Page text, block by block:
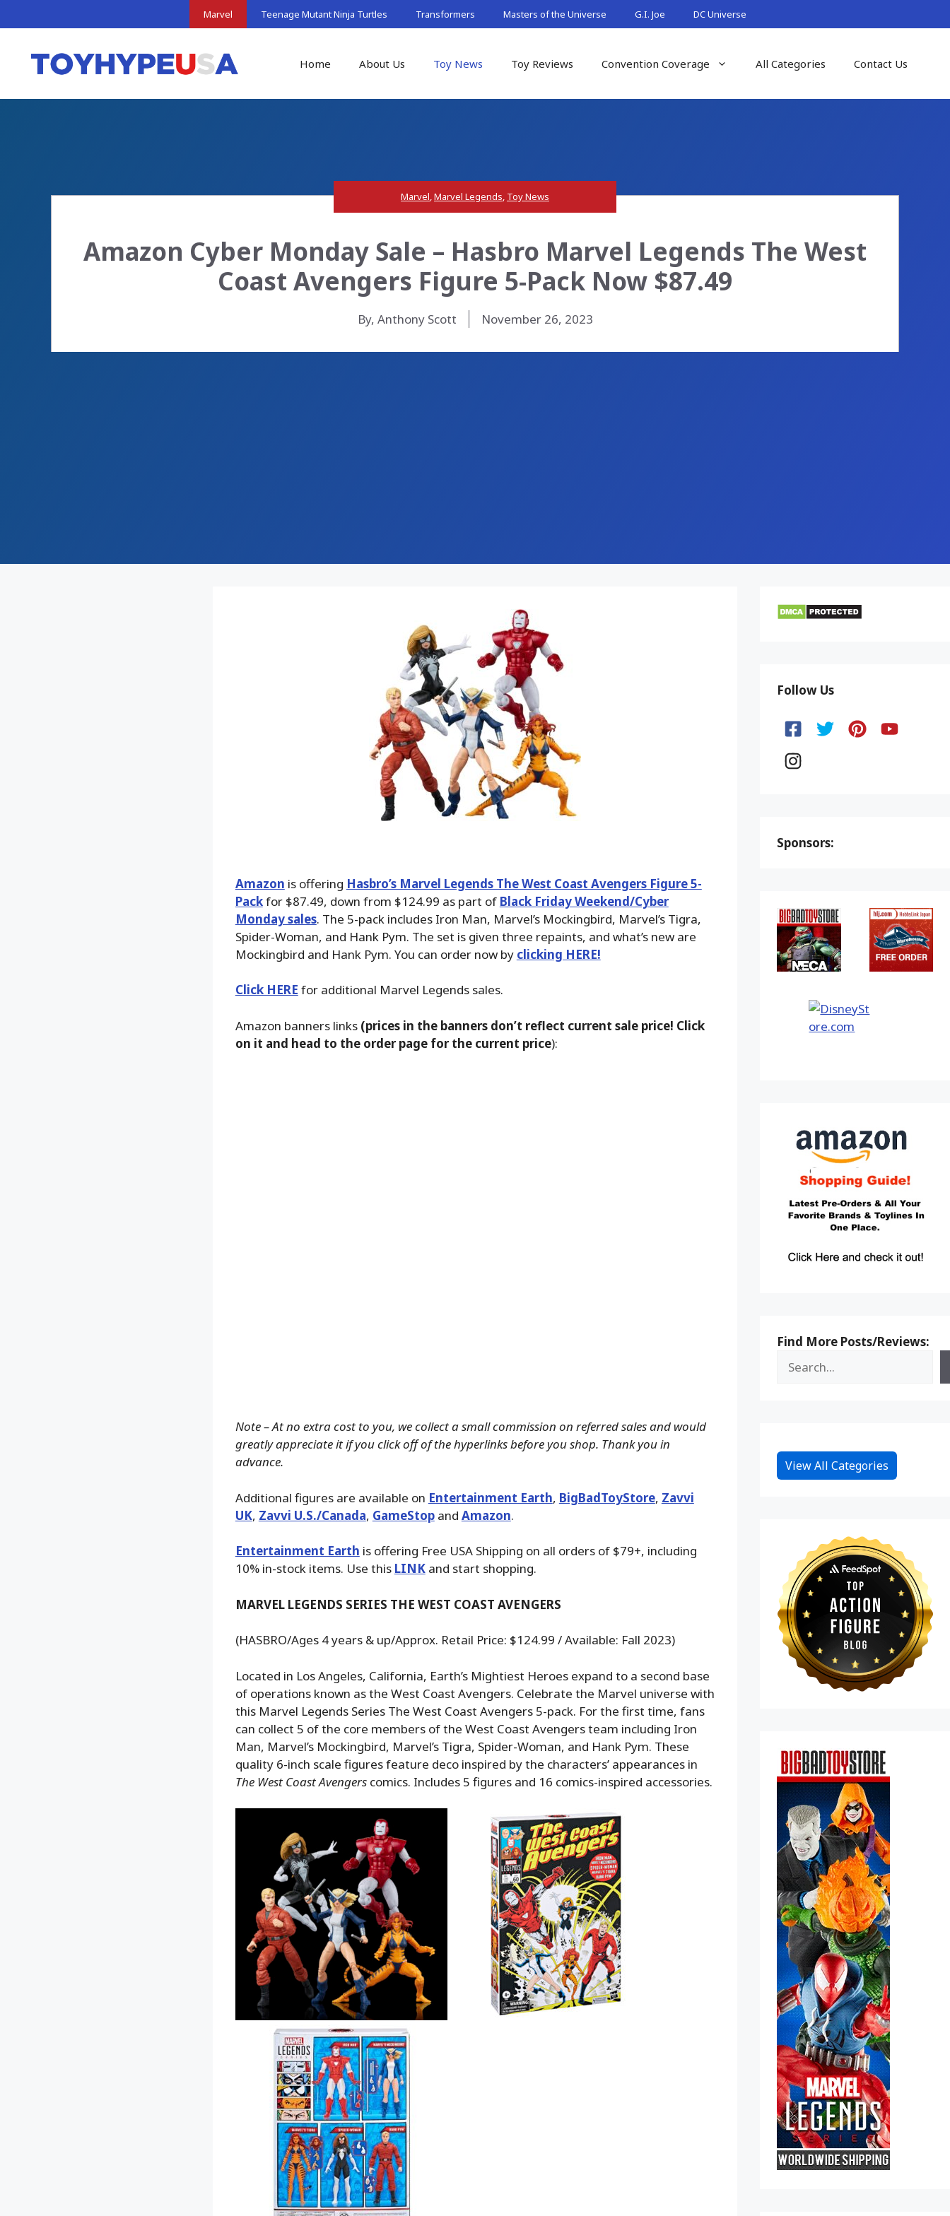
to
Marvel Teenage Mutant Ninja Turtles Transformers Masters of the Universe G.I. Joe DC Universe
Home About Us Toy News Toy Reviews Convention Coverage All Categories Contact Us
Marvel,Marvel Legends, Toy News
Amazon Cyber Monday Sale – Hasbro Marvel Legends The West
Coast Avengers Figure 5-Pack Now $87.49
By, Anthony Scott November 26, 2023
Amazon is offering Hasbro’s Marvel Legends The West Coast Avengers Figure 5-
Packfor $87.49, down from $124.99 as part of Black Friday Weekend/Cyber
Monday sales. The 5-pack includes Iron Man, Marvel’s Mockingbird, Marvel’s Tigra,
Spider-Woman, and Hank Pym. The set is given three repaints, and what’s new are
Mockingbird and Hank Pym. You can order now by clicking HERE!
Click HERE for additional Marvel Legends sales.
Amazon banners links (prices in the banners don’t reflect current sale price! Click
on it and head to the order page for the current price):
Note – At no extra cost to you, we collect a small commission on referred sales and would
greatly appreciate it if you click off of the hyperlinks before you shop. Thank you in
advance.
Additional figures are available on Entertainment Earth, BigBadToyStore, Zavvi
UK, Zavvi U.S./Canada, GameStopand Amazon.
Entertainment Earth is offering Free USA Shipping on all orders of $79+, including
10% in-stock items. Use this LINKand start shopping.
MARVEL LEGENDS SERIES THE WEST COAST AVENGERS
(HASBRO/Ages 4 years & up/Approx. Retail Price: $124.99 / Available: Fall 2023)
Located in Los Angeles, California, Earth’s Mightiest Heroes expand to a second base
of operations known as the West Coast Avengers. Celebrate the Marvel universe with
this Marvel Legends Series The West Coast Avengers 5-pack. For the first time, fans
can collect 5 of the core members of the West Coast Avengers team including Iron
Man, Marvel’s Mockingbird, Marvel’s Tigra, Spider-Woman, and Hank Pym. These
quality 6-inch scale figures feature deco inspired by the characters’ appearances in
The West Coast Avengers comics. Includes 5 figures and 16 comics-inspired accessories.
Follow Us
Sponsors:
Find More Posts/Reviews:
View All Categories